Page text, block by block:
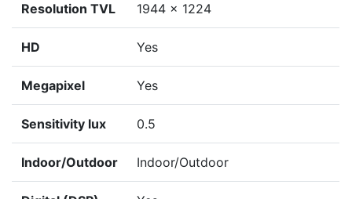
Resolution TVL 1944 x 1224
HD Yes
Megapixel Yes
Sensitivity lux 0.5
Indoor/Outdoor Indoor/Outdoor